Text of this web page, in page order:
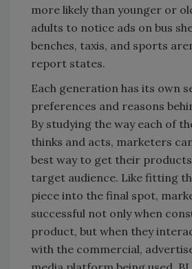
more likely than younger or
adults to notice ads on bus
benches, taxis, and sports
report states.
Each generation has its own
preferences and reasons
By studying the way each of
thinks and acts, marketers
best way to get their
target audience. Like fitting
piece into the final spot,
successful not only when
product, but when they
with the commercial,